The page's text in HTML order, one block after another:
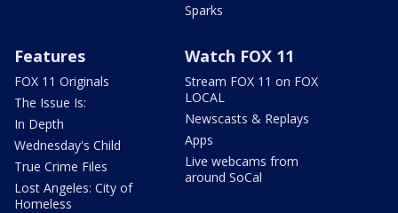
Sparks
Features
FOX 11 Originals
The Issue Is:
In Depth
Wednesday's Child
True Crime Files
Lost Angeles: City of
Homeless
Watch FOX 11
Stream FOX 11 on FOX
LOCAL
Newscasts & Replays
Apps
Live webcams from
around SoCal